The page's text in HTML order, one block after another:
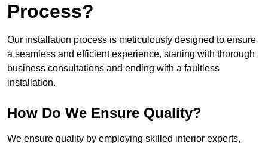
Process?
Our installation process is meticulously designed to ensure
a seamless and efficient experience, starting with thorough
business consultations and ending with a faultless
installation.
How Do We Ensure Quality?
We ensure quality by employing skilled interior experts,